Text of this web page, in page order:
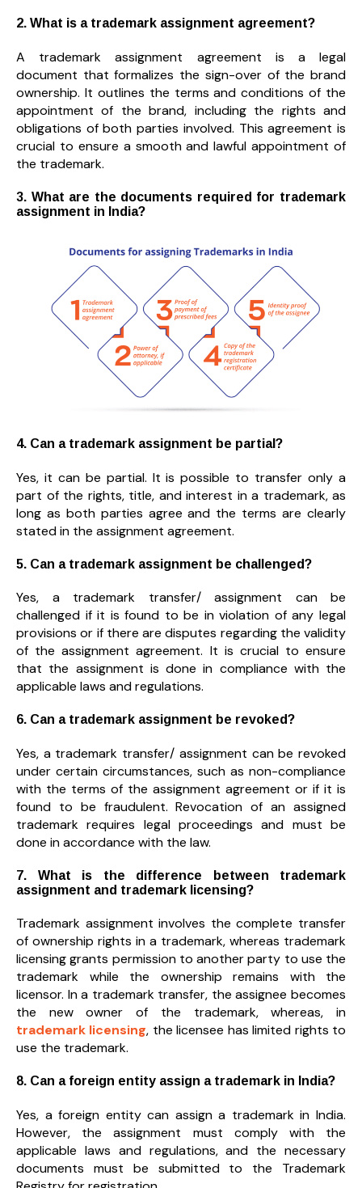
2. What is a trademark assignment agreement?
A trademark assignment agreement is a legal
document that formalizes the sign-over of the brand
ownership. It outlines the terms and conditions of the
appointment of the brand, including the rights and
obligations of both parties involved. This agreement is
crucial to ensure a smooth and lawful appointment of
the trademark.
3. What are the documents required for trademark
assignment in India?
4. Can a trademark assignment be partial?
Yes, it can be partial. It is possible to transfer only a
part of the rights, title, and interest in a trademark, as
long as both parties agree and the terms are clearly
stated in the assignment agreement.
5. Can a trademark assignment be challenged?
Yes, a trademark transfer/ assignment can be
challenged if it is found to be in violation of any legal
provisions or if there are disputes regarding the validity
of the assignment agreement. It is crucial to ensure
that the assignment is done in compliance with the
applicable laws and regulations.
6. Can a trademark assignment be revoked?
Yes, a trademark transfer/ assignment can be revoked
under certain circumstances, such as non-compliance
with the terms of the assignment agreement or if it is
found to be fraudulent. Revocation of an assigned
trademark requires legal proceedings and must be
done in accordance with the law.
7. What is the difference between trademark
assignment and trademark licensing?
Trademark assignment involves the complete transfer
of ownership rights in a trademark, whereas trademark
licensing grants permission to another party to use the
trademark while the ownership remains with the
licensor. In a trademark transfer, the assignee becomes
the new owner of the trademark, whereas, in
trademark licensing, the licensee has limited rights to
use the trademark.
8. Can a foreign entity assign a trademark in India?
Yes, a foreign entity can assign a trademark in India.
However, the assignment must comply with the
applicable laws and regulations, and the necessary
documents must be submitted to the Trademark